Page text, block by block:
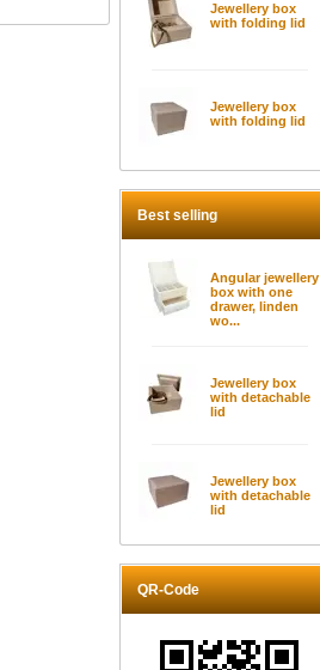
Jewellery box
with folding lid
Jewellery box
with folding lid
Best selling
Angular jewellery
box with one
drawer, linden
wo...
Jewellery box
with detachable
lid
Jewellery box
with detachable
lid
QR-Code